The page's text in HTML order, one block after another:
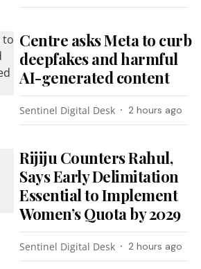
Centre asks Meta to curb
deepfakes and harmful
AI-generated content
Sentinel Digital Desk 2 hours ago
Rijiju Counters Rahul,
Says Early Delimitation
Essential to Implement
Women’s Quota by 2029
Sentinel Digital Desk 2 hours ago